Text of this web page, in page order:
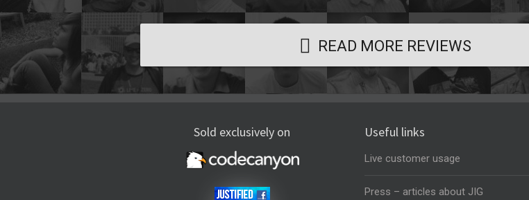
READ MORE REVIEWS
Sold exclusively on Useful links
Live customer usage
Press – articles about JIG